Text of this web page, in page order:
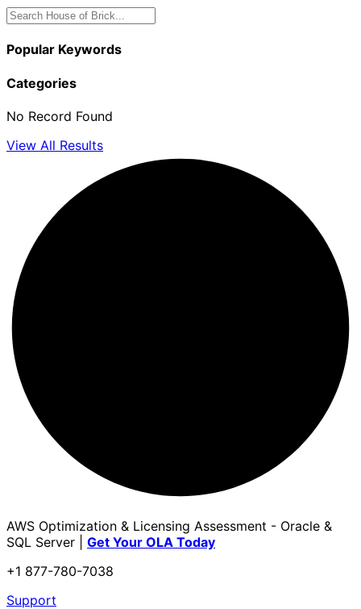
Popular Keywords
Categories
No Record Found
View All Results
AWS Optimization & Licensing Assessment - Oracle &
SQL Server | Get Your OLA Today
+1 877-780-7038
Support